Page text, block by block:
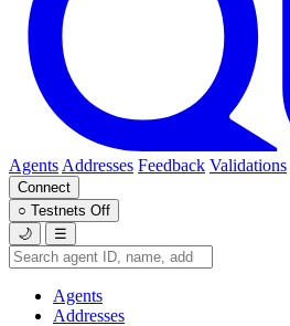
Agents Addresses Feedback Validations
Connect
○ Testnets Off
🌙
☰
Agents
Addresses